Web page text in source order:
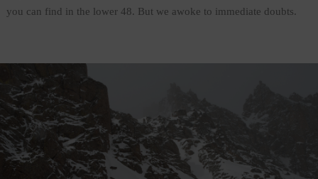
you can find in the lower 48. But we awoke to immediate doubts.